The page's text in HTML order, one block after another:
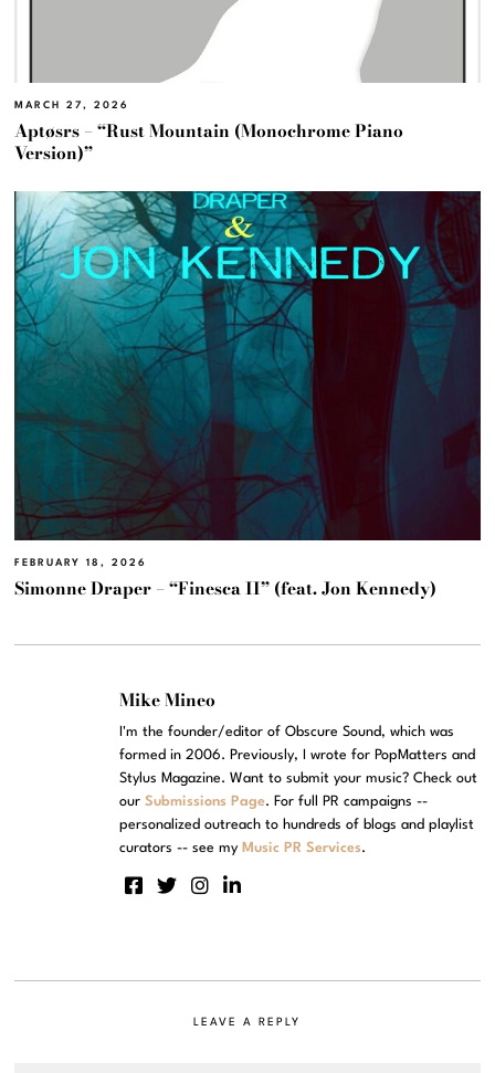
MARCH 27, 2026
Aptøsrs – “Rust Mountain (Monochrome Piano
Version)”
FEBRUARY 18, 2026
Simonne Draper – “Finesca II” (feat. Jon Kennedy)
Mike Mineo
I'm the founder/editor of Obscure Sound, which was
formed in 2006. Previously, I wrote for PopMatters and
Stylus Magazine. Want to submit your music? Check out
ourSubmissions Page. For full PR campaigns --
personalized outreach to hundreds of blogs and playlist
curators -- see my Music PR Services.
LEAVE A REPLY